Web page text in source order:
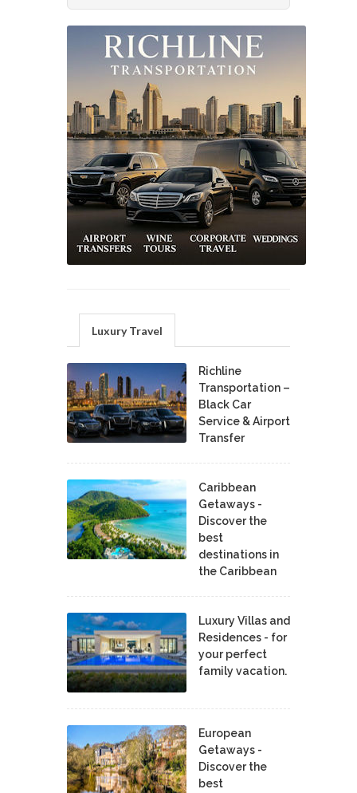
Luxury Travel
Richline
Transportation –
Black Car
Service & Airport
Transfer
Caribbean
Getaways -
Discover the
best
destinations in
the Caribbean
Luxury Villas and
Residences - for
your perfect
family vacation.
European
Getaways -
Discover the
best